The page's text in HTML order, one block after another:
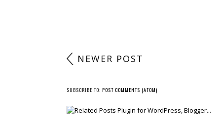
NEWER POST
SUBSCRIBE TO: POST COMMENTS (ATOM)